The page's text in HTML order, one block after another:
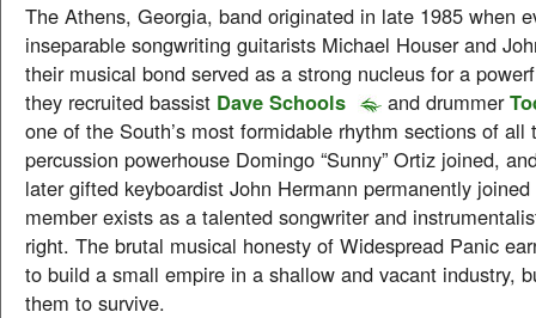
The Athens, Georgia, band originated in late 1985 when
inseparable songwriting guitarists Michael Houser and
their musical bond served as a strong nucleus for a
they recruited bassist Dave Schools and drummer
one of the South’s most formidable rhythm sections of all
percussion powerhouse Domingo “Sunny” Ortiz joined,
later gifted keyboardist John Hermann permanently
member exists as a talented songwriter and
right. The brutal musical honesty of Widespread Panic
to build a small empire in a shallow and vacant industry,
them to survive.